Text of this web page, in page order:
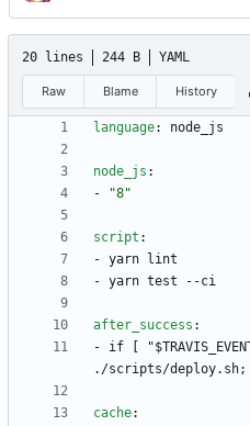
20 lines 244 B YAML
Raw Blame History
language: node_js
node_js :
-
"8"
script :
- yarn lint
- yarn test --ci
after_success :
- if [
./scripts/
cache: